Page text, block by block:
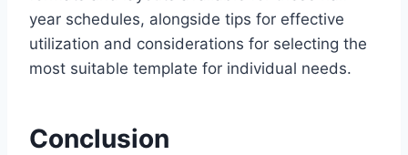
year schedules, alongside tips for effective
utilization and considerations for selecting the
most suitable template for individual needs.
Conclusion